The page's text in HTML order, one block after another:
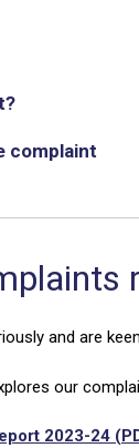
complaint
and are
our
2023-24